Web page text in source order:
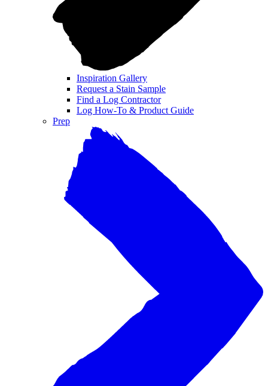
Inspiration Gallery
Request a Stain Sample
Find a Log Contractor
Log How-To & Product Guide
Prep